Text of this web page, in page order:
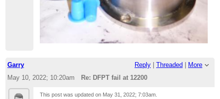
Garry Reply | Threaded | More
May 10, 2022; 10:20am
Re: DFPT fail at 12200
This post was updated on May 31, 2022; 7:03am